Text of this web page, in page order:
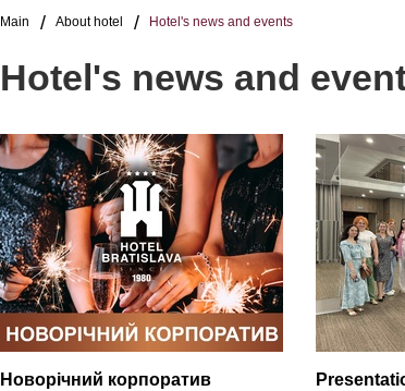
Main About hotel Hotel's news and events
Hotel's news and
Новорічний корпоратив